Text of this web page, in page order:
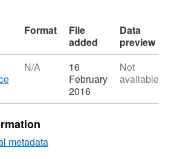
copyright and database
Format
File
added
Data
preview
N/A
16
February
2016
Not
available
metadata